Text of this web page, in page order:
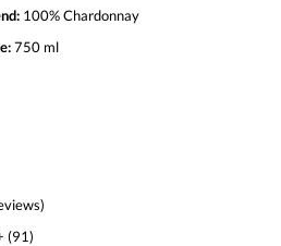
100% Chardonnay
750 ml
(91)